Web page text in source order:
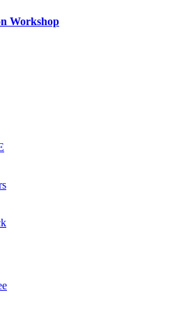
Workshop